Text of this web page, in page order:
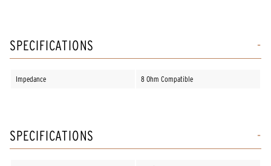
SPECIFICATIONS
Impedance 8 Ohm Compatible
SPECIFICATIONS